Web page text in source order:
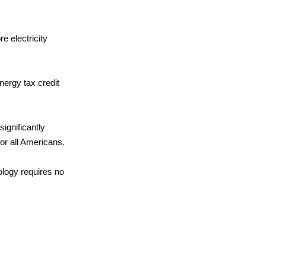
electricity
tax credit
all Americans.
requires no